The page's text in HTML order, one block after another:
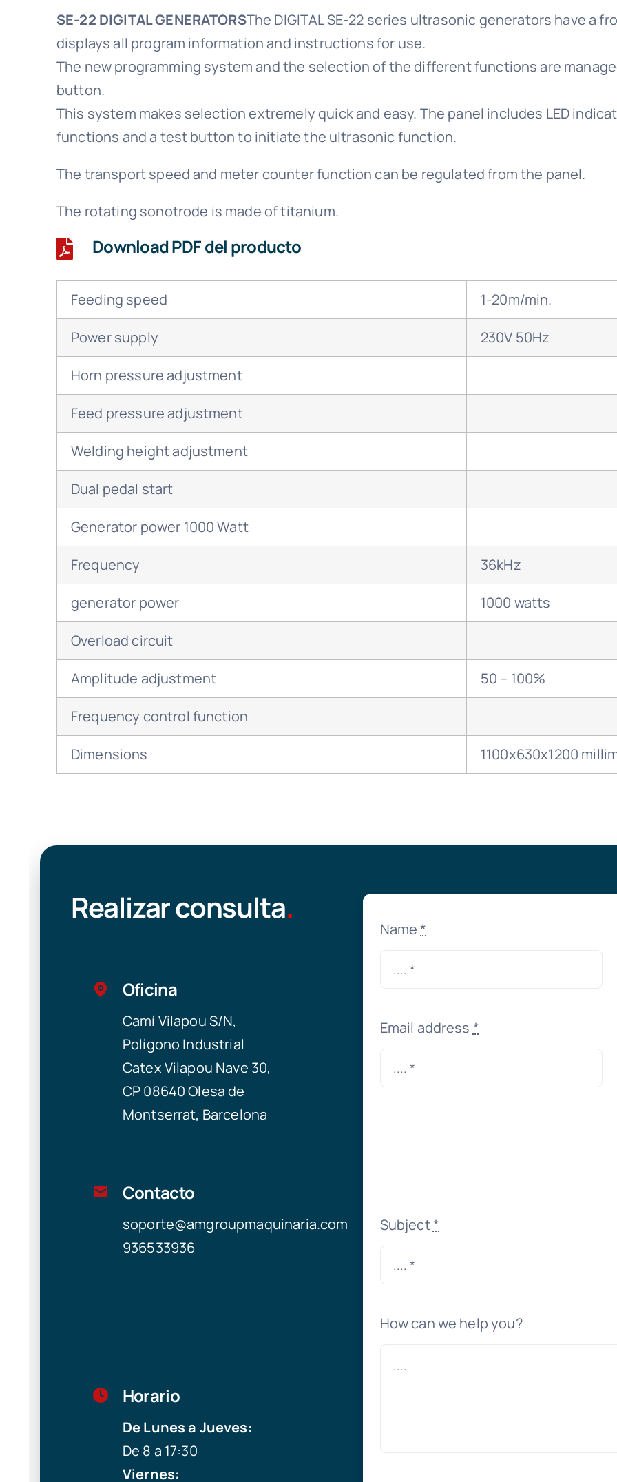
SE-22 DIGITAL GENERATORSThe DIGITAL SE-22 series ultrasonic generators have a
displays all program information and instructions for use.
The new programming system and the selection of the different functions are
button.
This system makes selection extremely quick and easy. The panel includes LED
functions and a test button to initiate the ultrasonic function.
The transport speed and meter counter function can be regulated from the panel.
The rotating sonotrode is made of titanium.
Download PDF del producto
Feeding speed 1-20m/min.
Power supply 230V 50Hz
Horn pressure adjustment
Feed pressure adjustment
Welding height adjustment
Dual pedal start
Generator power 1000 Watt
Frequency 36kHz
generator power 1000 watts
Overload circuit
Amplitude adjustment 50 – 100%
Frequency control function
Dimensions 1100x630x1200
Realizar consulta.
Oficina
Camí Vilapou S/N,
Polígono Industrial
Catex Vilapou Nave 30,
CP 08640 Olesa de
Montserrat, Barcelona
Contacto
soporte@amgroupmaquinaria.com
936533936
Horario
De Lunes a Jueves:
De 8 a 17:30
Viernes:
Name*
Email address *
Subject*
How can we help you?